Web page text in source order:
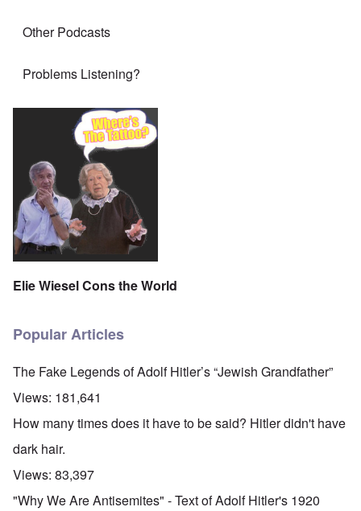
Other Podcasts
Problems Listening?
Elie Wiesel Cons the World
Popular Articles
The Fake Legends of Adolf Hitler’s “Jewish Grandfather”
Views: 181,641
How many times does it have to be said? Hitler didn't have
dark hair.
Views: 83,397
"Why We Are Antisemites" - Text of Adolf Hitler's 1920